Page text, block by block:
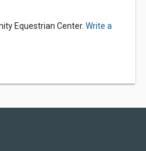
Equestrian Center. Write a